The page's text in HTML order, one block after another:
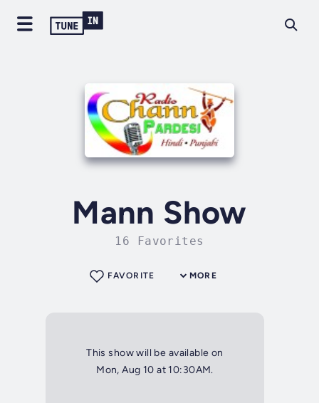
Mann Show
16 Favorites
MORE
FAVORITE
This show will be available on
Mon, Aug 10 at 10:30AM.